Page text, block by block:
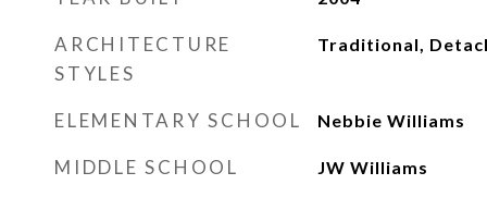
ARCHITECTURE
STYLES
Traditional,
ELEMENTARY SCHOOL Nebbie Williams
MIDDLE SCHOOL JW Williams